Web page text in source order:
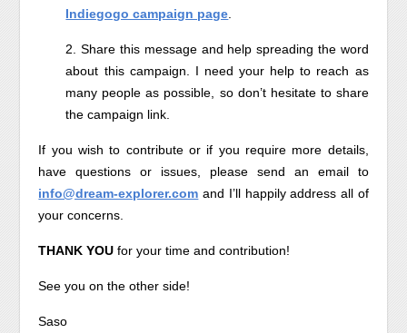
Indiegogo campaign page
2. Share this message and help spreading the word
about this campaign. I need your help to reach as
many people as possible, so don’t hesitate to share
the campaign link.
If you wish to contribute or if you require more details,
have questions or issues, please send an email to
info@dream-explorer.com and I’ll happily address all of
your concerns.
THANK YOU for your time and contribution!
See you on the other side!
Saso